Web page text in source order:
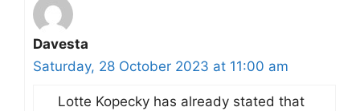
Davesta
Saturday, 28 October 2023 at 11:00 am
Lotte Kopecky has already stated that